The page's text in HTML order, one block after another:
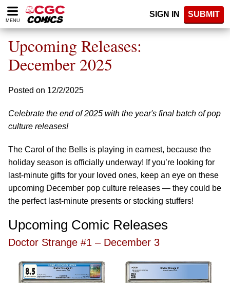
Please
note:
website
includes
accessibility
MENU
SIGN IN SUBMIT
Upcoming Releases:
December 2025
Posted on 12/2/2025
Celebrate the end of 2025 with the year's final batch of pop
culture releases!
The Carol of the Bells is playing in earnest, because the
holiday season is officially underway! If you’re looking for
last-minute gifts for your loved ones, keep an eye on these
upcoming December pop culture releases — they could be
the perfect last-minute presents or stocking stuffers!
Upcoming Comic Releases
Doctor Strange #1 – December 3